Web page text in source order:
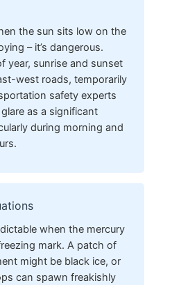
the sun sits low on the
– it’s dangerous.
year, sunrise and sunset
west roads, temporarily
safety experts
as a significant
during morning and
when the mercury
mark. A patch of
might be black ice, or
can spawn freakishly